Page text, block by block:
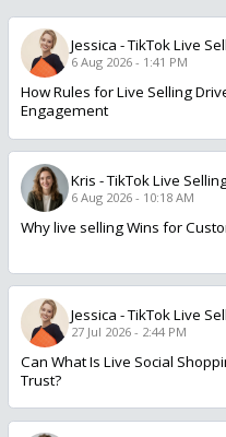
Jessica -TikTok Live
6 Aug 2026 - 1:41 PM
How Rules for Live Selling
Engagement
Kris -TikTok Live
6 Aug 2026 - 10:18 AM
Why live selling Wins for
Jessica -TikTok Live
27 Jul 2026 - 2:44 PM
Can What Is Live Social
Trust?